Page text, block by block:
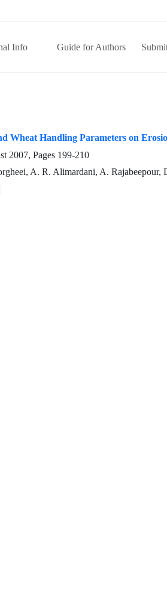
Info Guide for Authors
Wheat Handling Parameters on
2007, Pages 199-210
A. R. Alimardani, A. Rajabeepour,